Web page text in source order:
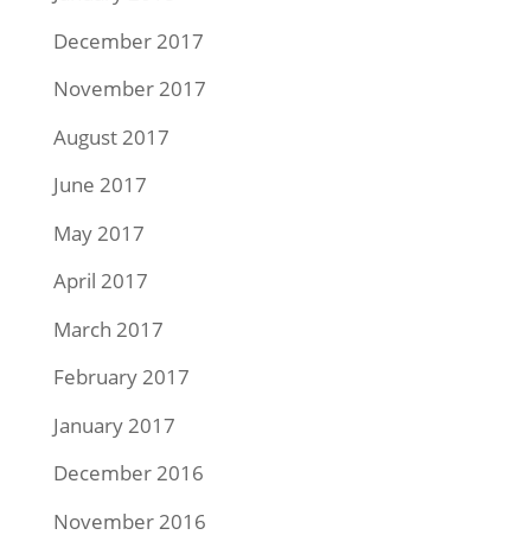
December 2017
November 2017
August 2017
June 2017
May 2017
April 2017
March 2017
February 2017
January 2017
December 2016
November 2016